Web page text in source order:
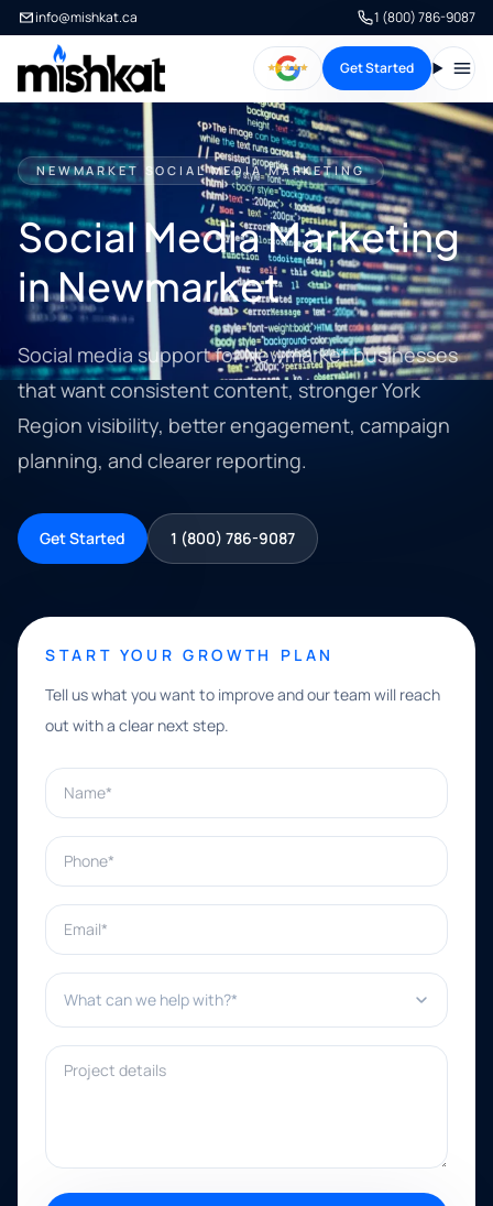
info@mishkat.ca 1 (800) 786-9087
Get Started
NEWMARKET SOCIAL MEDIA MARKETING
Social Media Marketing
in Newmarket
Social media support for Newmarket businesses
that want consistent content, stronger York
Region visibility, better engagement, campaign
planning, and clearer reporting.
Get Started 1 (800) 786-9087
START YOUR GROWTH PLAN
Tell us what you want to improve and our team will reach
out with a clear next step.
Name*
Phone*
Email*
What can we help with?*
Project details